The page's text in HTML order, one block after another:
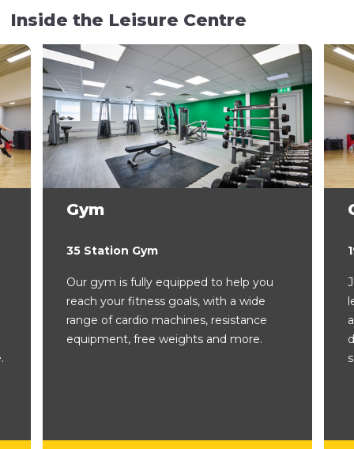
Inside the Leisure Centre
Gym
35 Station Gym
Our gym is fully equipped to help you
reach your fitness goals, with a wide
range of cardio machines, resistance
equipment, free weights and more.